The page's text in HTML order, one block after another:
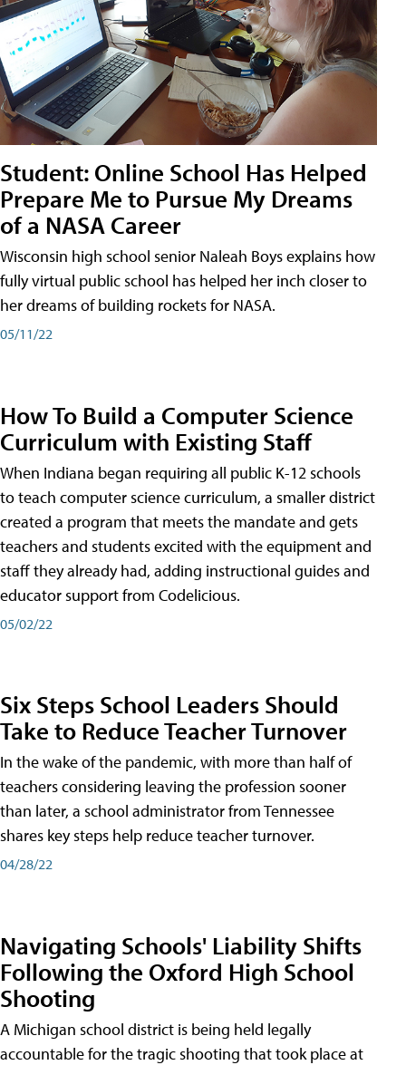
Student: Online School Has Helped
Prepare Me to Pursue My Dreams
of a NASA Career
Wisconsin high school senior Naleah Boys explains how
fully virtual public school has helped her inch closer to
her dreams of building rockets for NASA.
05/11/22
How To Build a Computer Science
Curriculum with Existing Staff
When Indiana began requiring all public K-12 schools
to teach computer science curriculum, a smaller district
created a program that meets the mandate and gets
teachers and students excited with the equipment and
staff they already had, adding instructional guides and
educator support from Codelicious.
05/02/22
Six Steps School Leaders Should
Take to Reduce Teacher Turnover
In the wake of the pandemic, with more than half of
teachers considering leaving the profession sooner
than later, a school administrator from Tennessee
shares key steps help reduce teacher turnover.
04/28/22
Navigating Schools' Liability Shifts
Following the Oxford High School
Shooting
A Michigan school district is being held legally
accountable for the tragic shooting that took place at